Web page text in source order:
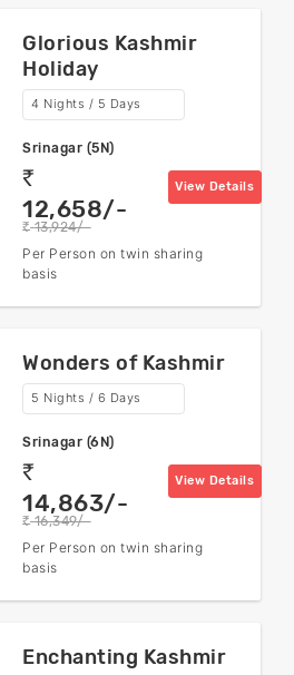
Glorious Kashmir
Holiday
4 Nights / 5 Days
Srinagar (5N)
rs
12,658/-
rs 13,924/-
View Details
Per Person on twin sharing
basis
Wonders of Kashmir
5 Nights / 6 Days
Srinagar (6N)
rs
14,863/-
rs 16,349/-
View Details
Per Person on twin sharing
basis
Enchanting Kashmir